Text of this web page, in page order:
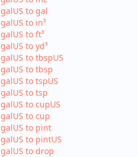
galUS to gal
galUS to in³
galUS to ft³
galUS to yd³
galUS to tbspUS
galUS to tbsp
galUS to tspUS
galUS to tsp
galUS to cupUS
galUS to cup
galUS to pint
galUS to pintUS
galUS to drop